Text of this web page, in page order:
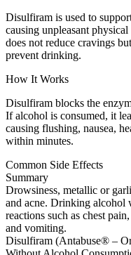
Disulfiram is used to
causing unpleasant
does not reduce cravings
prevent drinking.
How It Works
Disulfiram blocks the
If alcohol is consumed, it
causing flushing, nausea,
within minutes.
Common Side Effects
Summary
Drowsiness, metallic or
and acne. Drinking alcohol
reactions such as chest
and vomiting.
Disulfiram (Antabuse® –